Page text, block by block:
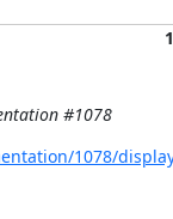
#1078
1078/